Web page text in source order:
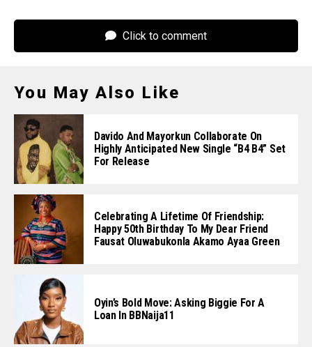
Click to comment
You May Also Like
Davido And Mayorkun Collaborate On
Highly Anticipated New Single “B4 B4” Set
For Release
Celebrating A Lifetime Of Friendship:
Happy 50th Birthday To My Dear Friend
Fausat Oluwabukonla Akamo Ayaa Green
Oyin’s Bold Move: Asking Biggie For A
Loan In BBNaija11